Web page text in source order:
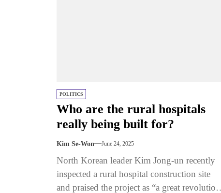
POLITICS
Who are the rural hospitals
really being built for?
Kim Se-Won June 24, 2025
North Korean leader Kim Jong-un recently
inspected a rural hospital construction site
and praised the project as “a great revolution